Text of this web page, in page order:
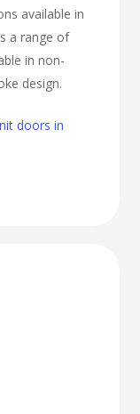
available in
a range of
in non-
design.
doors in